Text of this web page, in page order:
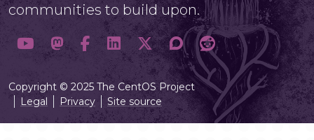
communities to build upon.
Copyright © 2025 The CentOS Project
Legal
Privacy Site source